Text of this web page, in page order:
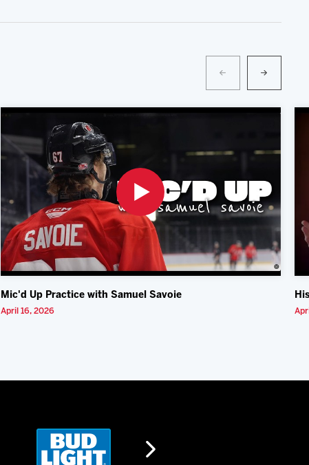
Mic'd Up Practice with Samuel Savoie
April 16, 2026